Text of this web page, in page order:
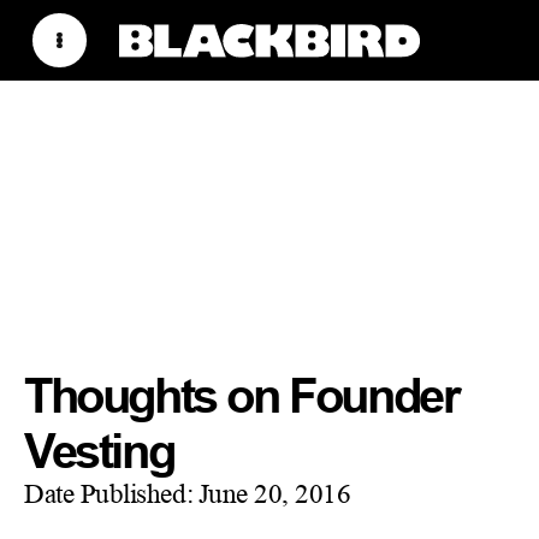
Thoughts on Founder
Vesting
Date Published:June 20, 2016